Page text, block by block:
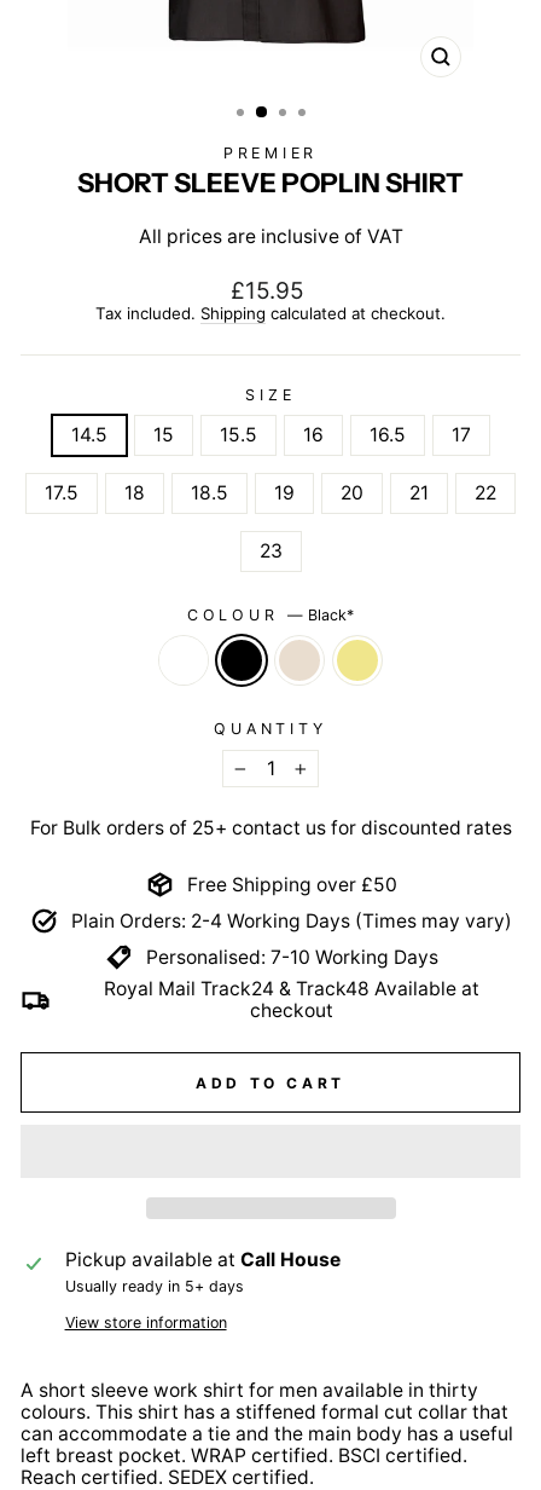
CLOSE
PREMIER
SHORT SLEEVE POPLIN SHIRT
All prices are inclusive of VAT
Regular
price
£15.95
Tax included. Shipping calculated at checkout.
SIZE
14.5 15 15.5 16 16.5 17
17.5 18 18.5 19 20 21 22
23
COLOUR— Black*
QUANTITY
−
+
For Bulk orders of 25+ contact us for discounted rates
Free Shipping over £50
Plain Orders: 2-4 Working Days (Times may vary)
Personalised: 7-10 Working Days
Royal Mail Track24 & Track48 Available at
checkout
ADD TO CART
Pickup available at Call House
Usually ready in 5+ days
View store information
A short sleeve work shirt for men available in thirty
colours. This shirt has a stiffened formal cut collar that
can accommodate a tie and the main body has a useful
left breast pocket. WRAP certified. BSCI certified.
Reach certified. SEDEX certified.